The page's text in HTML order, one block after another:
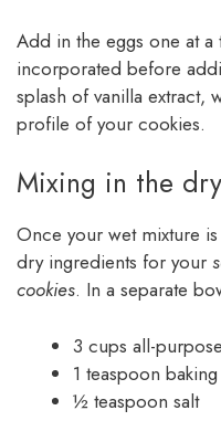
Add in the eggs one at
incorporated before
splash of vanilla extract,
profile of your cookies.
Mixing in the
Once your wet mixture
dry ingredients for your
cookies. In a separate
3 cups all-
1 teaspoon
½ teaspoon salt